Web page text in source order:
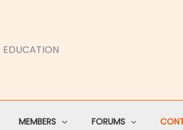
EDUCATION
MEMBERS FORUMS